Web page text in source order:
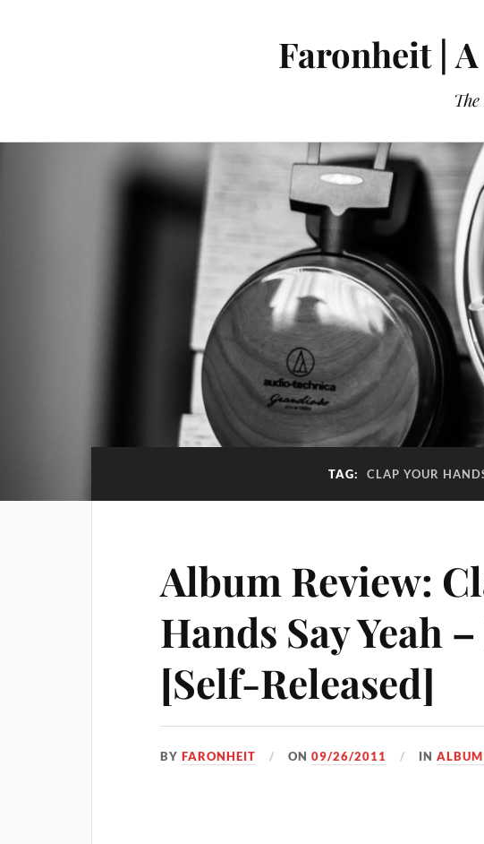
Faronheit |
TAG: CLAP YOUR
Album Review:
Hands Say Yeah
[Self-Released]
BYFARONHEIT ON09/26/2011 IN